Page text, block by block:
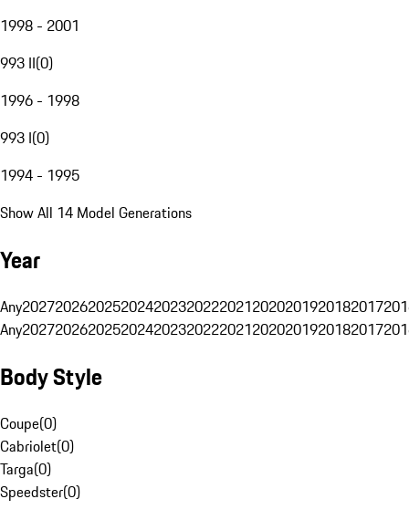
1998 - 2001
993 II(0)
1996 - 1998
993 I(0)
1994 - 1995
Show All 14 Model Generations
Year
Any20272026202520242023202220212020201920182017
Any20272026202520242023202220212020201920182017
Body Style
Coupe(0)
Cabriolet(0)
Targa(0)
Speedster(0)